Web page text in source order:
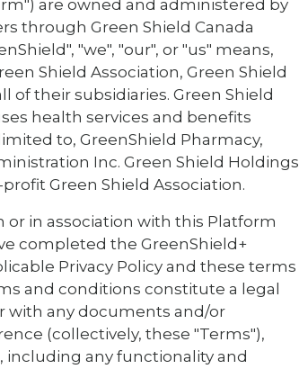
are owned and administered by
through Green Shield Canada
"we", "our", or "us" means,
Shield Association, Green Shield
of their subsidiaries. Green Shield
health services and benefits
to, GreenShield Pharmacy,
Inc. Green Shield Holdings
Green Shield Association.
or in association with this Platform
completed the GreenShield+
Privacy Policy and these terms
and conditions constitute a legal
with any documents and/or
(collectively, these "Terms"),
including any functionality and